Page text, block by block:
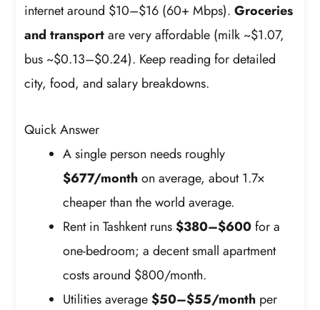
internet around $10–$16 (60+ Mbps).Groceries
and transportare very affordable (milk ~$1.07,
bus ~$0.13–$0.24). Keep reading for detailed
city, food, and salary breakdowns.
Quick Answer
A single person needs roughly
$677/monthon average, about 1.7×
cheaper than the world average.
Rent in Tashkent runs$380–$600for a
one-bedroom; a decent small apartment
costs around $800/month.
Utilities average$50–$55/month per